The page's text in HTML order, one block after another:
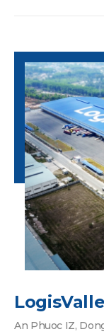
An Phuoc IZ,